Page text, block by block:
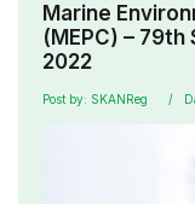
Marine
(MEPC) –
2022
Post by: SKANReg